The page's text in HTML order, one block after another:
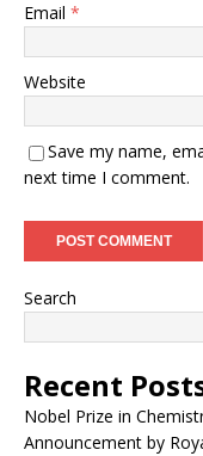
Email *
Website
Save my name,
next time I comment.
Search
Recent
Nobel Prize in
Announcement by